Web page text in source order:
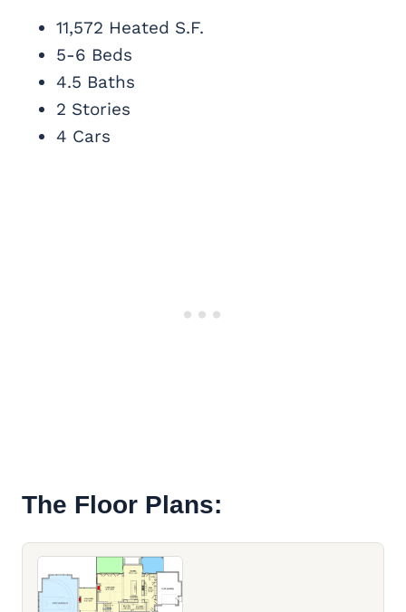
11,572 Heated S.F.
5-6 Beds
4.5 Baths
2 Stories
4 Cars
The Floor Plans: